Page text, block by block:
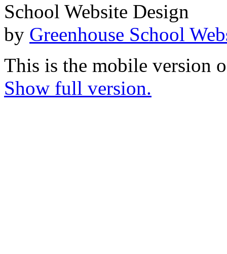
School Website Design
by Greenhouse School
This is the mobile version
Show full version.